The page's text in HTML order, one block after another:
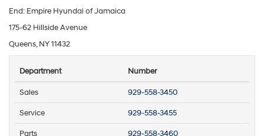
End: Empire Hyundai of Jamaica
175-62 Hillside Avenue
Queens, NY 11432
Department Number
Sales 929-558-3450
Service 929-558-3455
Parts 929-558-3460